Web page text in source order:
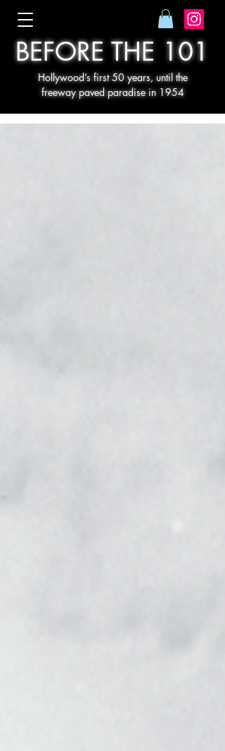
BEFORE THE 101
Hollywood’s first 50 years, until the
freeway paved paradise in 1954